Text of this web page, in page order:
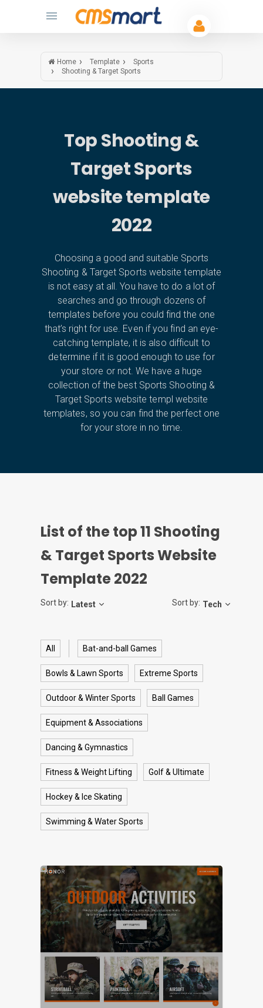
Home Template
Sports
Shooting & Target Sports
Top Shooting &
Target Sports
website template
2022
Choosing a good and suitable Sports
Shooting & Target Sports website template
is not easy at all. You have to do a lot of
searches and go through dozens of
templates before you could find the one
that’s right for use. Even if you find an eye-
catching template, it is also difficult to
determine if it is good enough to use for
your store or not. We have a huge
collection of the best Sports Shooting &
Target Sports website templ website
templates, so you can find the perfect one
for your store in no time.
List of the top11 Shooting
& Target Sports Website
Template 2022
Sort by: Tech
Sort by: Latest
All Bat-and-ball Games
Bowls & Lawn Sports Extreme Sports
Outdoor & Winter Sports Ball Games
Equipment & Associations
Dancing & Gymnastics
Fitness & Weight Lifting Golf & Ultimate
Hockey & Ice Skating
Swimming & Water Sports